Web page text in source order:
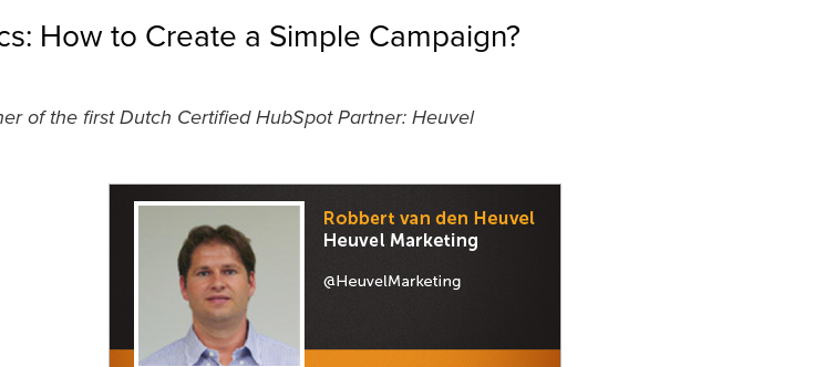
How to Create a Simple Campaign?
of the first Dutch Certified HubSpot Partner: Heuvel